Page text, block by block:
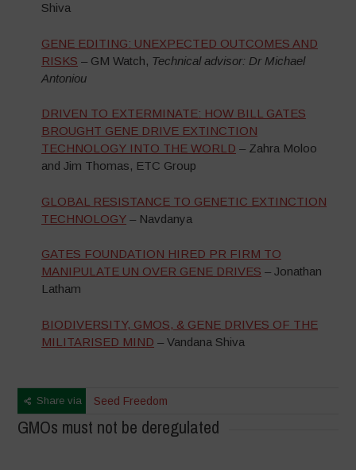
Shiva
GENE EDITING: UNEXPECTED OUTCOMES AND
RISKS – GM Watch, Technical advisor: Dr Michael
Antoniou
DRIVEN TO EXTERMINATE: HOW BILL GATES
BROUGHT GENE DRIVE EXTINCTION
TECHNOLOGY INTO THE WORLD – Zahra Moloo
and Jim Thomas, ETC Group
GLOBAL RESISTANCE TO GENETIC EXTINCTION
TECHNOLOGY – Navdanya
GATES FOUNDATION HIRED PR FIRM TO
MANIPULATE UN OVER GENE DRIVES – Jonathan
Latham
BIODIVERSITY, GMOS, & GENE DRIVES OF THE
MILITARISED MIND – Vandana Shiva
Share via Seed Freedom
GMOs must not be deregulated